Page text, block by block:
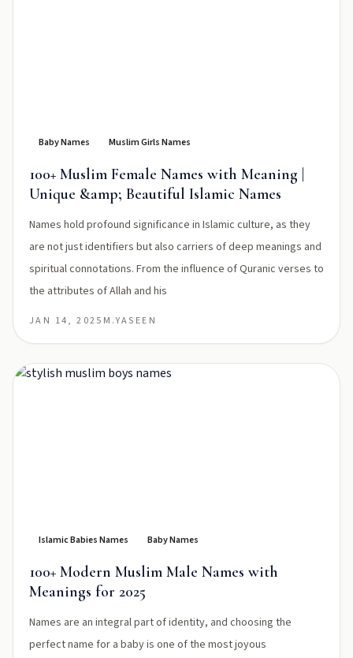
Baby Names Muslim Girls Names
100+ Muslim Female Names with Meaning |
Unique &amp; Beautiful Islamic Names
Names hold profound significance in Islamic culture, as they
are not just identifiers but also carriers of deep meanings and
spiritual connotations. From the influence of Quranic verses to
the attributes of Allah and his
JAN 14, 2025 M.YASEEN
Islamic Babies Names Baby Names
100+ Modern Muslim Male Names with
Meanings for 2025
Names are an integral part of identity, and choosing the
perfect name for a baby is one of the most joyous